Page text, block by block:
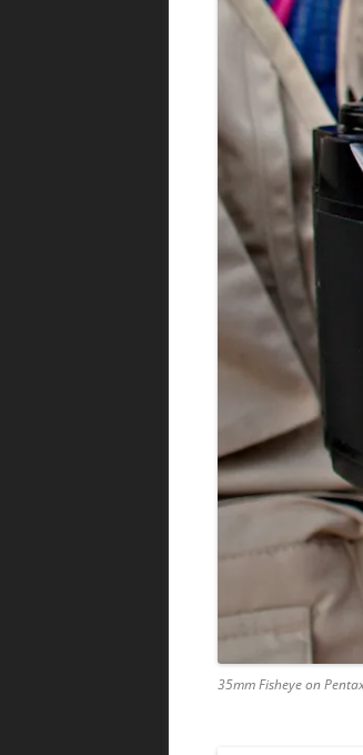
35mm Fisheye on